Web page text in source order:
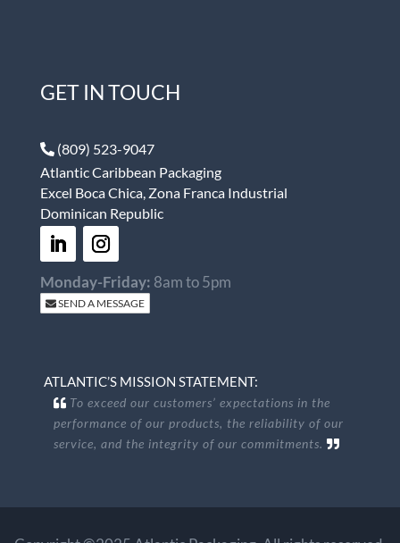
GET IN TOUCH
(809) 523-9047
Atlantic Caribbean Packaging
Excel Boca Chica, Zona Franca Industrial
Dominican Republic
Monday-Friday: 8am to 5pm
SEND A MESSAGE
ATLANTIC’S MISSION STATEMENT:
To exceed our customers’ expectations in the
performance of our products, the reliability of our
service, and the integrity of our commitments.